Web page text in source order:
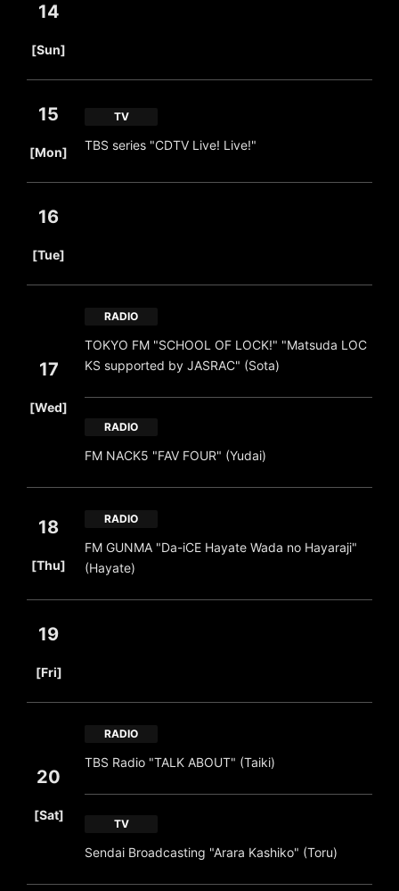
14
[Sun]
15
[Mon]
TV
TBS series "CDTV Live! Live!"
16
[Tue]
17
[Wed]
RADIO
TOKYO FM "SCHOOL OF LOCK!" "Matsuda LOC
KS supported by JASRAC" (Sota)
RADIO
FM NACK5 "FAV FOUR" (Yudai)
18
[Thu]
RADIO
FM GUNMA "Da-iCE Hayate Wada no Hayaraji"
(Hayate)
19
[Fri]
20
[Sat]
RADIO
TBS Radio "TALK ABOUT" (Taiki)
TV
Sendai Broadcasting "Arara Kashiko" (Toru)